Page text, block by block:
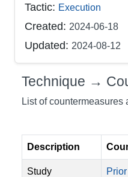
Tactic: Execution
Created: 2024-06-18
Updated: 2024-08-12
Technique →
List of
Description
Study